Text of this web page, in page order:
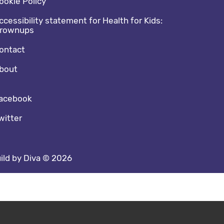
statement for Health for Kids:
media footer
by Diva © 2026